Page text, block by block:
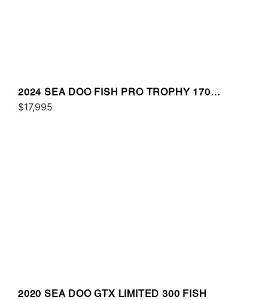
2024 SEA DOO FISH PRO TROPHY 170
SOUND
$17,995
2020 SEA DOO GTX LIMITED 300 FISH